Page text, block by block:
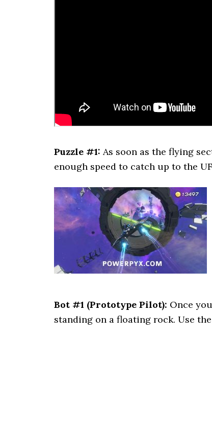
Puzzle #1: As soon as the flying
enough speed to catch up to the
Bot #1 (Prototype Pilot): Once
standing on a floating rock. Use